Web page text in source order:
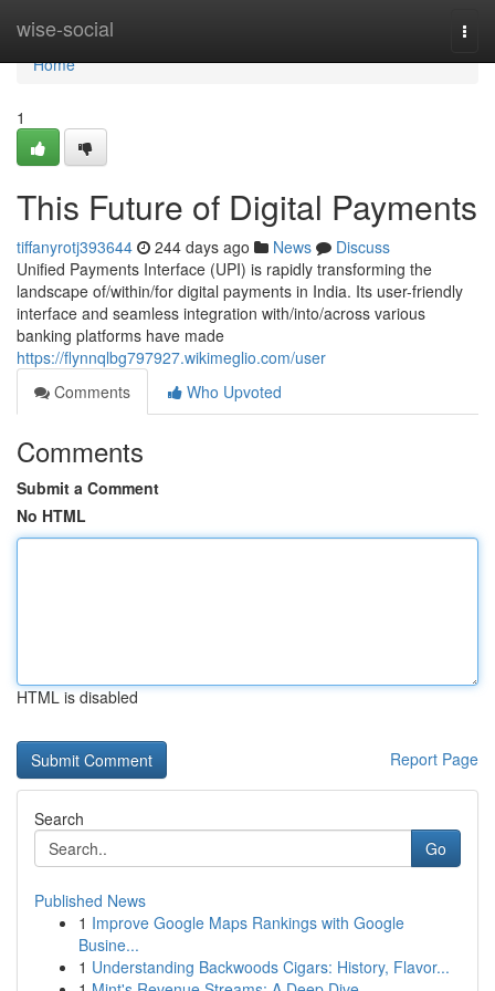
wise-social
Home
Home
1
This Future of Digital Payments
tiffanyrotj393644 244 days ago News
Discuss
Unified Payments Interface (UPI) is rapidly transforming the
landscape of/within/for digital payments in India. Its user-friendly
interface and seamless integration with/into/across various
banking platforms have made
https://flynnqlbg797927.wikimeglio.com/user
Comments
Who Upvoted
Comments
Submit a Comment
No HTML
HTML is disabled
Report Page
Search
Go
Published News
1 Improve Google Maps Rankings with Google
Busine...
1 Understanding Backwoods Cigars: History, Flavor...